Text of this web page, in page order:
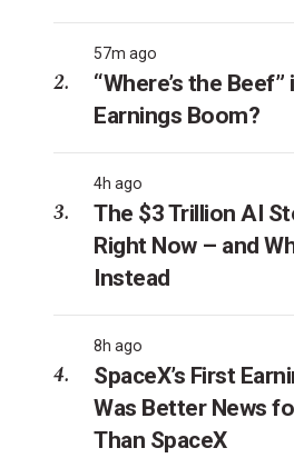
57m ago
“Where’s the Beef”
Earnings Boom?
4h ago
The $3 Trillion AI
Right Now – and
Instead
8h ago
SpaceX’s First
Was Better News
Than SpaceX